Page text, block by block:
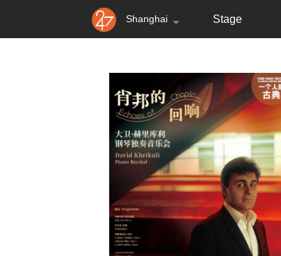
Shanghai Stage